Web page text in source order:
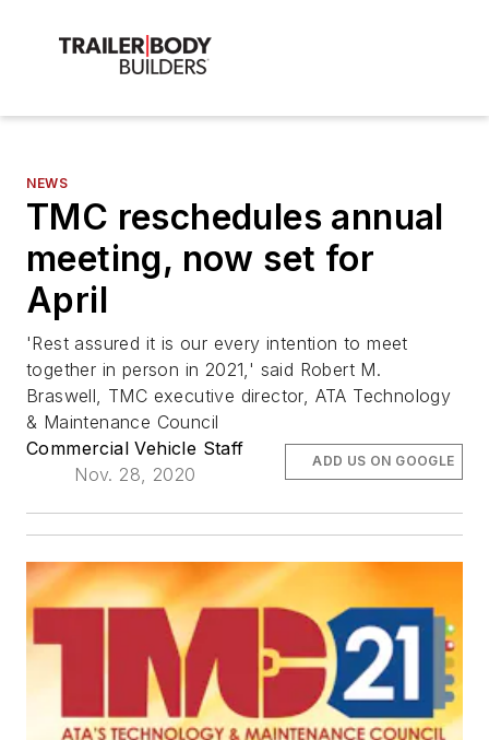
NEWS
TMC reschedules annual
meeting, now set for
April
'Rest assured it is our every intention to meet
together in person in 2021,' said Robert M.
Braswell, TMC executive director, ATA Technology
& Maintenance Council
Commercial Vehicle Staff
Nov. 28, 2020
ADD US ON GOOGLE